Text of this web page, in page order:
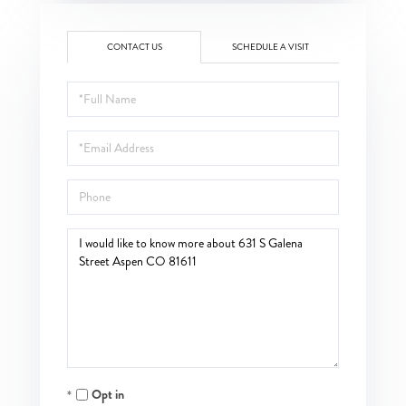
CONTACT US SCHEDULE A VISIT
Full
Name
Email
Phone
Questions
Opt in